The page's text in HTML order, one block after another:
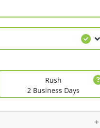
Rush
2 Business Days